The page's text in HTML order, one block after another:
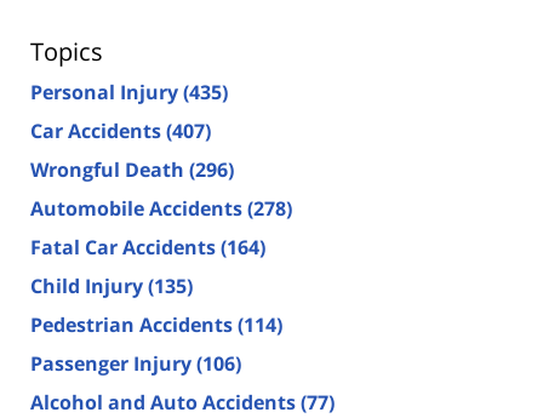
Topics
Personal Injury(435)
Car Accidents(407)
Wrongful Death (296)
Automobile Accidents(278)
Fatal Car Accidents(164)
Child Injury(135)
Pedestrian Accidents(114)
Passenger Injury(106)
Alcohol and Auto Accidents(77)